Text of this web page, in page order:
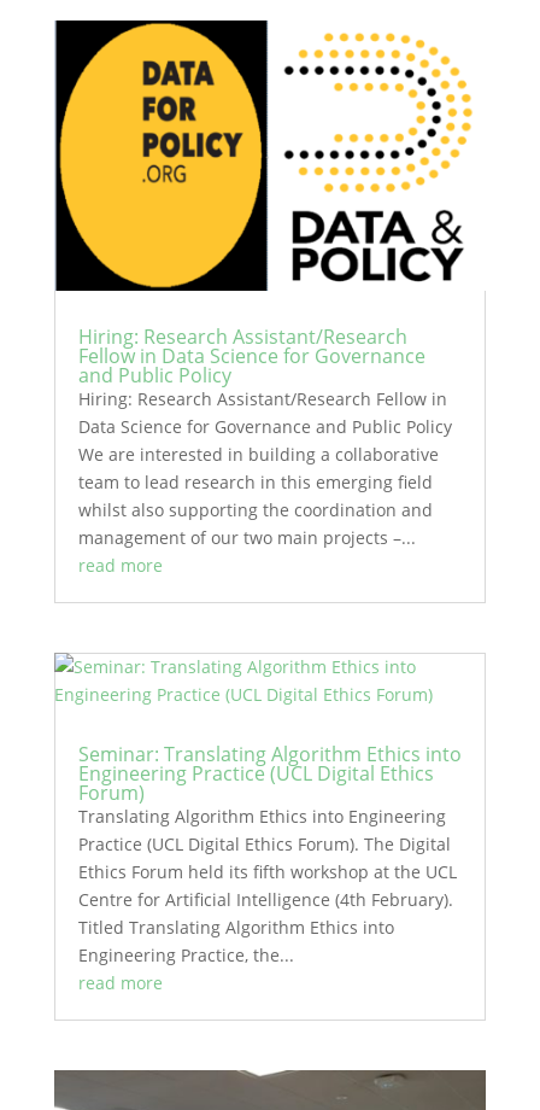
Hiring: Research Assistant/Research
Fellow in Data Science for Governance
and Public Policy
Hiring: Research Assistant/Research Fellow in
Data Science for Governance and Public Policy
We are interested in building a collaborative
team to lead research in this emerging field
whilst also supporting the coordination and
management of our two main projects –...
read more
Seminar: Translating Algorithm Ethics into
Engineering Practice (UCL Digital Ethics
Forum)
Translating Algorithm Ethics into Engineering
Practice (UCL Digital Ethics Forum). The Digital
Ethics Forum held its fifth workshop at the UCL
Centre for Artificial Intelligence (4th February).
Titled Translating Algorithm Ethics into
Engineering Practice, the...
read more